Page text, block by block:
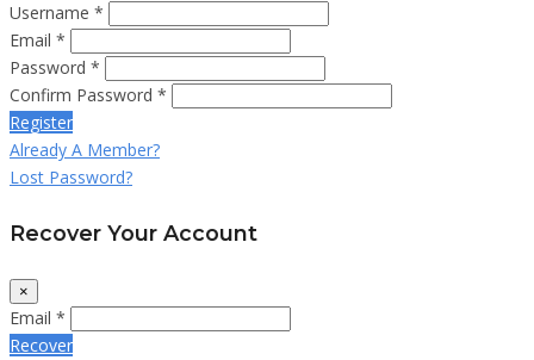
Username *
Email *
Password *
Confirm Password *
Register
Already A Member?
Lost Password?
Recover Your Account
×
Email *
Recover